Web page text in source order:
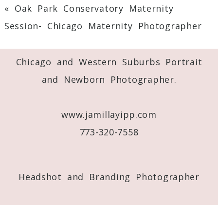
published or shared.
Required fields are marked *
« Oak Park Conservatory Maternity
Session- Chicago Maternity Photographer
Chicago and Western Suburbs Portrait
and Newborn Photographer.
www.jamillayipp.com
773-320-7558
Headshot and Branding Photographer